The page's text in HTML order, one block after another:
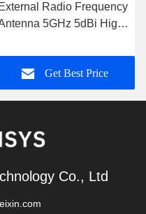
External Radio Frequency
5GHz 5dBi High
Get Best Price
Co., Ltd